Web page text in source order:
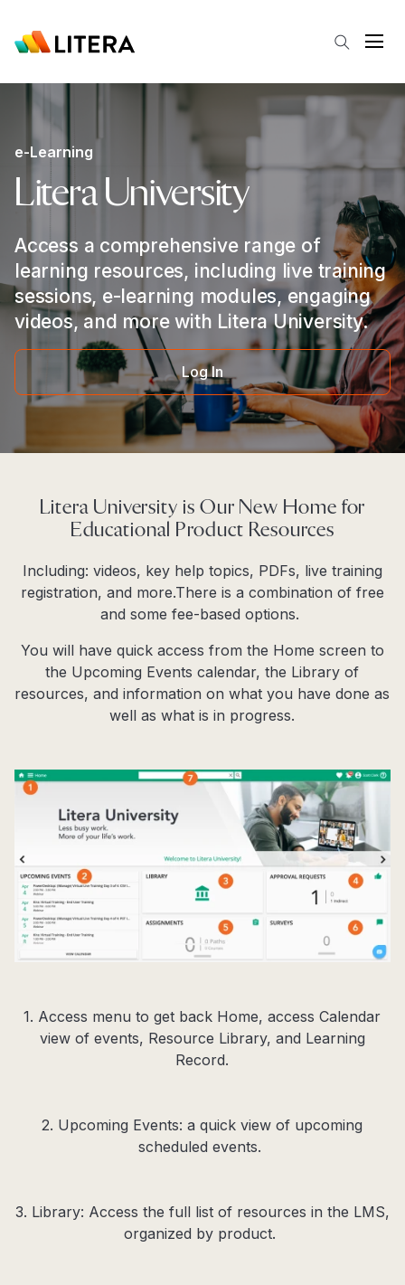
Open
e-Learning
Litera University
Access a comprehensive range of
learning resources, including live training
sessions, e-learning modules, engaging
videos, and more with Litera University.
Log In
Litera University is Our New Home for
Educational Product Resources
Including: videos, key help topics, PDFs, live training
registration, and more.There is a combination of free
and some fee-based options.
You will have quick access from the Home screen to
the Upcoming Events calendar, the Library of
resources, and information on what you have done as
well as what is in progress.
1. Access menu to get back Home, access Calendar
view of events, Resource Library, and Learning
Record.
2. Upcoming Events: a quick view of upcoming
scheduled events.
3. Library: Access the full list of resources in the LMS,
organized by product.